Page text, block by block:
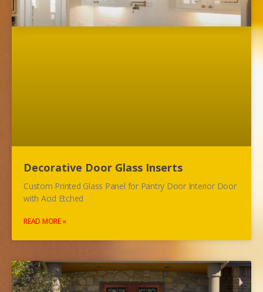
Decorative Door Glass Inserts
Custom Printed Glass Panel for Pantry Door Interior Door
with Acid Etched
READ MORE »